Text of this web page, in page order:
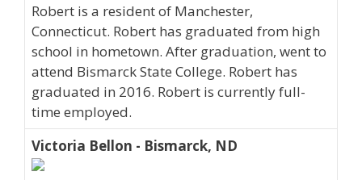
Robert is a resident of Manchester,
Connecticut. Robert has graduated from high
school in hometown. After graduation, went to
attend Bismarck State College. Robert has
graduated in 2016. Robert is currently full-
time employed.
Victoria Bellon - Bismarck, ND